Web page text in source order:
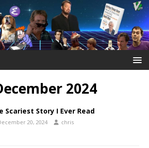
2024
Scariest Story I Ever Read
20, 2024 chris